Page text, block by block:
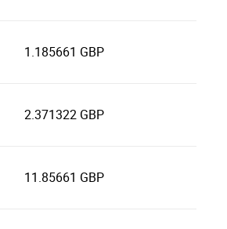
1.185661 GBP
2.371322 GBP
11.85661 GBP